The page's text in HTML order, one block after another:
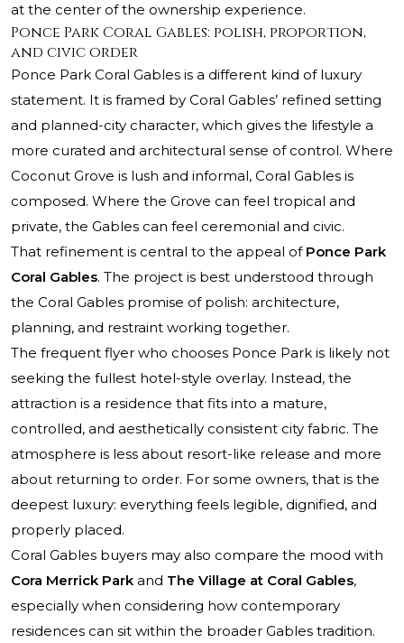
at the center of the ownership experience.
Ponce Park Coral Gables: polish, proportion,
and civic order
Ponce Park Coral Gables is a different kind of luxury
statement. It is framed by Coral Gables’ refined setting
and planned-city character, which gives the lifestyle a
more curated and architectural sense of control. Where
Coconut Grove is lush and informal, Coral Gables is
composed. Where the Grove can feel tropical and
private, the Gables can feel ceremonial and civic.
That refinement is central to the appeal of Ponce Park
Coral Gables. The project is best understood through
the Coral Gables promise of polish: architecture,
planning, and restraint working together.
The frequent flyer who chooses Ponce Park is likely not
seeking the fullest hotel-style overlay. Instead, the
attraction is a residence that fits into a mature,
controlled, and aesthetically consistent city fabric. The
atmosphere is less about resort-like release and more
about returning to order. For some owners, that is the
deepest luxury: everything feels legible, dignified, and
properly placed.
Coral Gables buyers may also compare the mood with
Cora Merrick Park and The Village at Coral Gables,
especially when considering how contemporary
residences can sit within the broader Gables tradition.